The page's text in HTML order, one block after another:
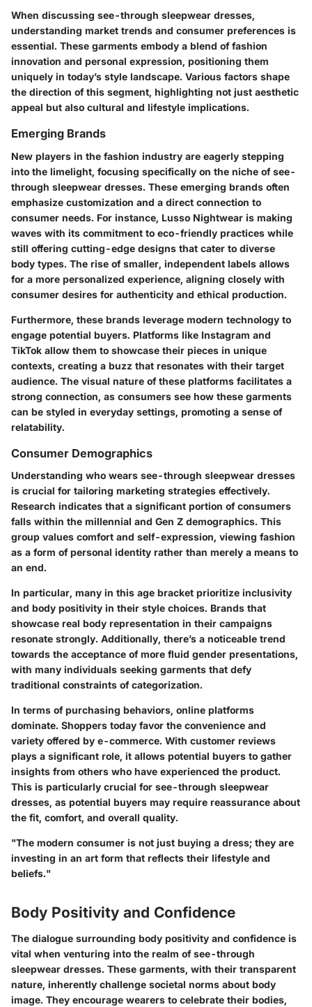
When discussing see-through sleepwear dresses,
understanding market trends and consumer preferences is
essential. These garments embody a blend of fashion
innovation and personal expression, positioning them
uniquely in today’s style landscape. Various factors shape
the direction of this segment, highlighting not just aesthetic
appeal but also cultural and lifestyle implications.
Emerging Brands
New players in the fashion industry are eagerly stepping
into the limelight, focusing specifically on the niche of see-
through sleepwear dresses. These emerging brands often
emphasize customization and a direct connection to
consumer needs. For instance, Lusso Nightwear is making
waves with its commitment to eco-friendly practices while
still offering cutting-edge designs that cater to diverse
body types. The rise of smaller, independent labels allows
for a more personalized experience, aligning closely with
consumer desires for authenticity and ethical production.
Furthermore, these brands leverage modern technology to
engage potential buyers. Platforms like Instagram and
TikTok allow them to showcase their pieces in unique
contexts, creating a buzz that resonates with their target
audience. The visual nature of these platforms facilitates a
strong connection, as consumers see how these garments
can be styled in everyday settings, promoting a sense of
relatability.
Consumer Demographics
Understanding who wears see-through sleepwear dresses
is crucial for tailoring marketing strategies effectively.
Research indicates that a significant portion of consumers
falls within the millennial and Gen Z demographics. This
group values comfort and self-expression, viewing fashion
as a form of personal identity rather than merely a means to
an end.
In particular, many in this age bracket prioritize inclusivity
and body positivity in their style choices. Brands that
showcase real body representation in their campaigns
resonate strongly. Additionally, there’s a noticeable trend
towards the acceptance of more fluid gender presentations,
with many individuals seeking garments that defy
traditional constraints of categorization.
In terms of purchasing behaviors, online platforms
dominate. Shoppers today favor the convenience and
variety offered by e-commerce. With customer reviews
plays a significant role, it allows potential buyers to gather
insights from others who have experienced the product.
This is particularly crucial for see-through sleepwear
dresses, as potential buyers may require reassurance about
the fit, comfort, and overall quality.
"The modern consumer is not just buying a dress; they are
investing in an art form that reflects their lifestyle and
beliefs."
Body Positivity and Confidence
The dialogue surrounding body positivity and confidence is
vital when venturing into the realm of see-through
sleepwear dresses. These garments, with their transparent
nature, inherently challenge societal norms about body
image. They encourage wearers to celebrate their bodies,